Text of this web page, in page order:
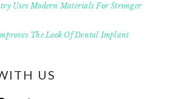
Uses Modern Materials For Stronger
The Look Of Dental Implant
US